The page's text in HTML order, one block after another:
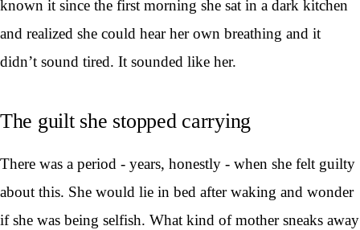
known it since the first morning she sat in a dark kitchen
and realized she could hear her own breathing and it
didn’t sound tired. It sounded like her.
The guilt she stopped carrying
There was a period - years, honestly - when she felt guilty
about this. She would lie in bed after waking and wonder
if she was being selfish. What kind of mother sneaks away